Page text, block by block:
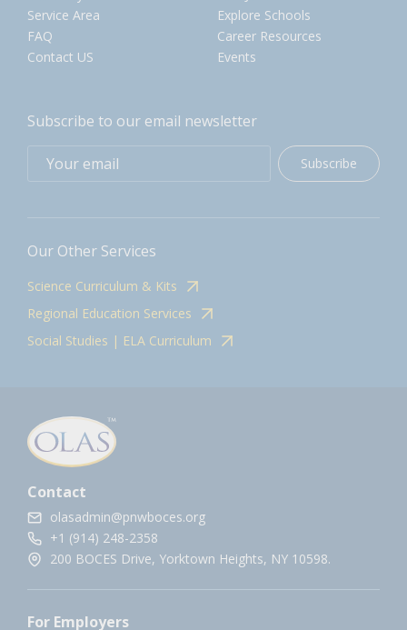
Service Area
FAQ
Contact US
Explore Schools
Career Resources
Events
Subscribe to our email newsletter
Subscribe
Our Other Services
Science Curriculum & Kits
Regional Education Services
Social Studies | ELA Curriculum
Contact
olasadmin@pnwboces.org
+1 (914) 248-2358
200 BOCES Drive, Yorktown Heights, NY 10598.
For Employers